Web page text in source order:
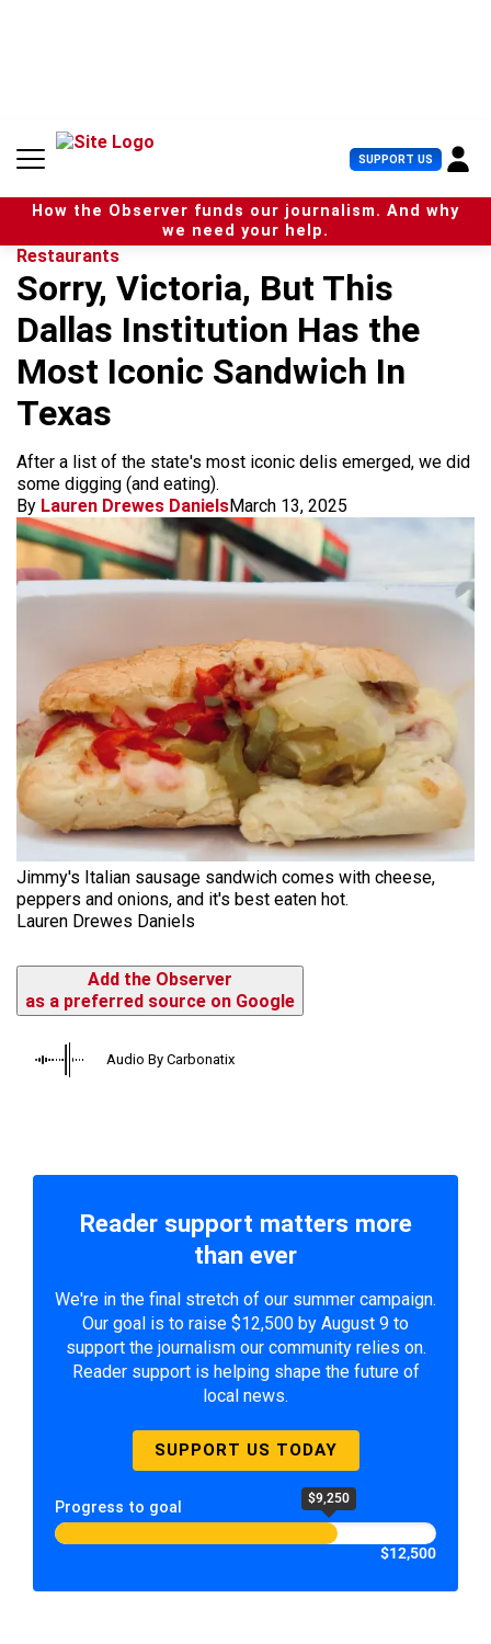
n
SUPPORT US U
s
e
r
How the Observer funds our journalism. And why
we need your help.
Restaurants
Sorry, Victoria, But This
Dallas Institution Has the
Most Iconic Sandwich In
Texas
After a list of the state's most iconic delis emerged, we did
some digging (and eating).
By Lauren Drewes DanielsMarch 13, 2025
Jimmy's Italian sausage sandwich comes with cheese,
peppers and onions, and it's best eaten hot.
Lauren Drewes Daniels
Add the Observer
as a preferred source on Google
Audio By Carbonatix
Reader support matters more
than ever
We're in the final stretch of our summer campaign.
Our goal is to raise $12,500 by August 9 to
support the journalism our community relies on.
Reader support is helping shape the future of
local news.
SUPPORT US TODAY
Progress to goal $9,250
$12,500